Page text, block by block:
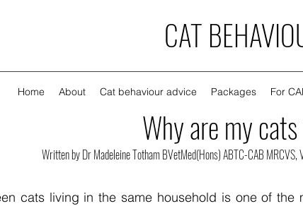
CAT
Home About Cat behaviour advice Packages For
Why are my
Written by Dr Madeleine Totham BVetMed(Hons) ABTC-CAB
cats living in the same household is one of